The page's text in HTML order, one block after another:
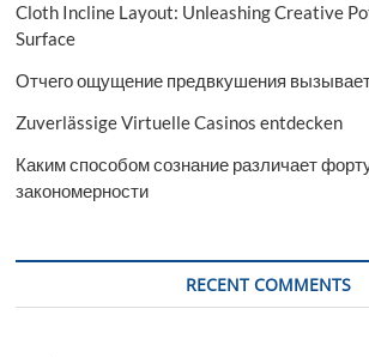
Cloth Incline Layout: Unleashing Creative
Surface
Отчего ощущение предвкушения
Zuverlässige Virtuelle Casinos entdecken
Каким способом сознание различает
закономерности
RECENT COMMENTS